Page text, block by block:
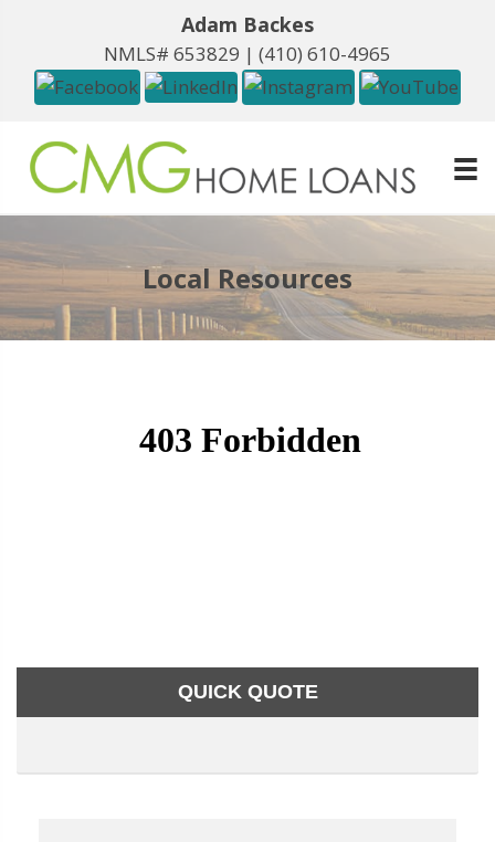
Adam Backes
NMLS# 653829 | (410) 610-4965
Local Resources
QUICK QUOTE